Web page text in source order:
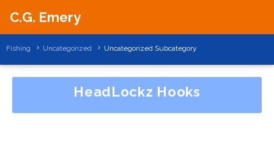
C.G. Emery
Fishing Uncategorized Uncategorized Subcategory
HeadLockz Hooks